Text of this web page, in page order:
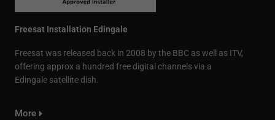
Freesat Installation Edingale
Freesat was released back in 2008 by the BBC as well as ITV,
offering approx a hundred free digital channels via a
Edingale satellite dish.
More